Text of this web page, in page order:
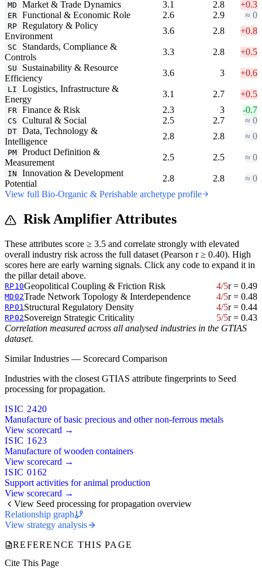
MD Market & Trade Dynamics 3.1 2.8 +0.3
ER Functional & Economic Role 2.6 2.9 ≈ 0
RP Regulatory & Policy
Environment
3.6 2.8 +0.8
SC
Standards, Compliance &
Controls
3.3 2.8 +0.5
SU
Sustainability & Resource
Efficiency
3.6 3 +0.6
LI
Logistics, Infrastructure &
Energy
3.1 2.7 +0.5
FR Finance & Risk 2.3 3 -0.7
CS Cultural & Social 2.5 2.7 ≈ 0
DT Data, Technology &
Intelligence
2.8 2.8 ≈ 0
PM Product Definition &
Measurement
2.5 2.5 ≈ 0
IN
Innovation & Development
Potential
2.8 2.8
≈ 0
View full Bio-Organic & Perishable archetype profile
Risk Amplifier Attributes
These attributes score ≥ 3.5 and correlate strongly with elevated
overall industry risk across the full dataset (Pearson r ≥ 0.40). High
scores here are early warning signals. Click any code to expand it in
the pillar detail above.
RP10Geopolitical Coupling & Friction Risk 4/5r = 0.49
MD02Trade Network Topology & Interdependence 4/5r = 0.48
RP01Structural Regulatory Density 4/5r = 0.44
RP02Sovereign Strategic Criticality 5/5r = 0.43
Correlation measured across all analysed industries in the GTIAS
dataset.
Similar Industries — Scorecard Comparison
Industries with the closest GTIAS attribute fingerprints to Seed
processing for propagation.
ISIC 2420
Manufacture of basic precious and other non-ferrous metals
View scorecard →
ISIC 1623
Manufacture of wooden containers
View scorecard →
ISIC 0162
Support activities for animal production
View scorecard →
View Seed processing for propagation overview
Relationship graph
View strategy analysis
REFERENCE THIS PAGE
Cite This Page